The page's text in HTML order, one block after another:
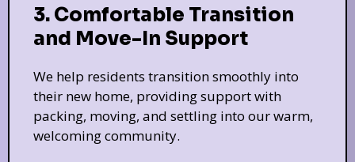
3. Comfortable Transition
and Move-In Support
We help residents transition smoothly into
their new home, providing support with
packing, moving, and settling into our warm,
welcoming community.